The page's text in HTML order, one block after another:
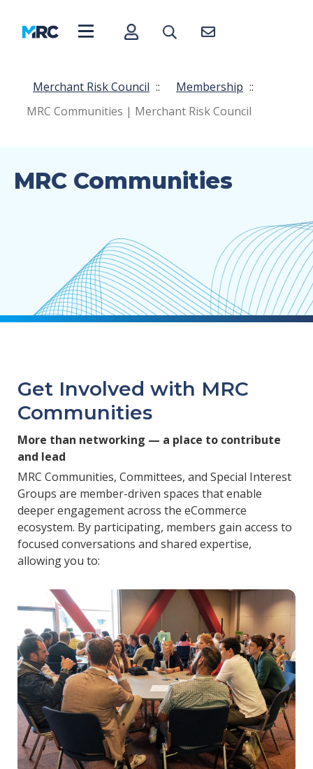
Merchant Risk Council :: Membership ::
MRC Communities | Merchant Risk Council
MRC Communities
Get Involved with MRC
Communities
More than networking — a place to contribute
and lead
MRC Communities, Committees, and Special Interest
Groups are member-driven spaces that enable
deeper engagement across the eCommerce
ecosystem. By participating, members gain access to
focused conversations and shared expertise,
allowing you to: